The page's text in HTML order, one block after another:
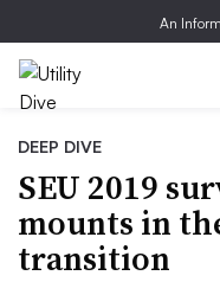
An
DEEP DIVE
SEU 2019
mounts in
transition